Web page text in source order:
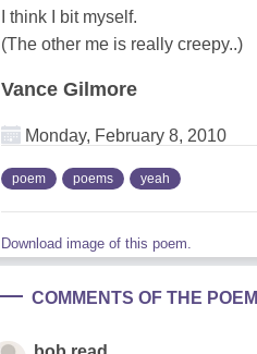
I think I bit myself.
(The other me is really creepy..)
Vance Gilmore
Monday, February 8, 2010
poem poems yeah
Download image of this poem.
COMMENTS OF THE POEM